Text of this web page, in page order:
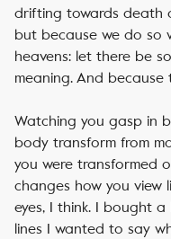
drifting towards death
but because we do so
heavens: let there be
meaning. And because
Watching you gasp in
body transform from
you were transformed
changes how you view
eyes, I think. I bought
lines I wanted to say